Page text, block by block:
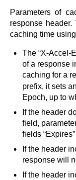
Parameters of
response
caching time
The “X-Accel-
of a response
caching for a
prefix, it sets
Epoch, up to
If the header
field,
fields
If the header
response will
If the header